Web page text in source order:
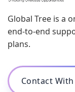
Global Tree is a
end-to-end
plans.
Contact With